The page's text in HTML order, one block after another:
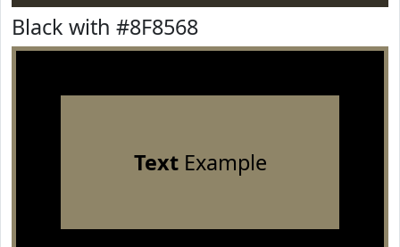
Black with #8F8568
TextExample